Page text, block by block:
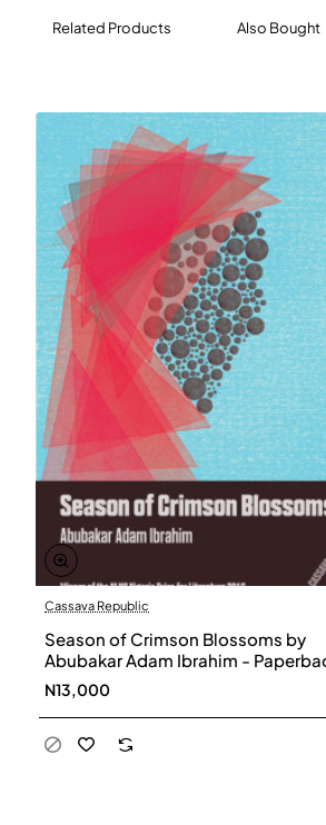
husbands, uncles, rapists – as
Related Products Also Bought
Cassava Republic
Season of Crimson Blossoms by
Abubakar Adam Ibrahim -
N13,000